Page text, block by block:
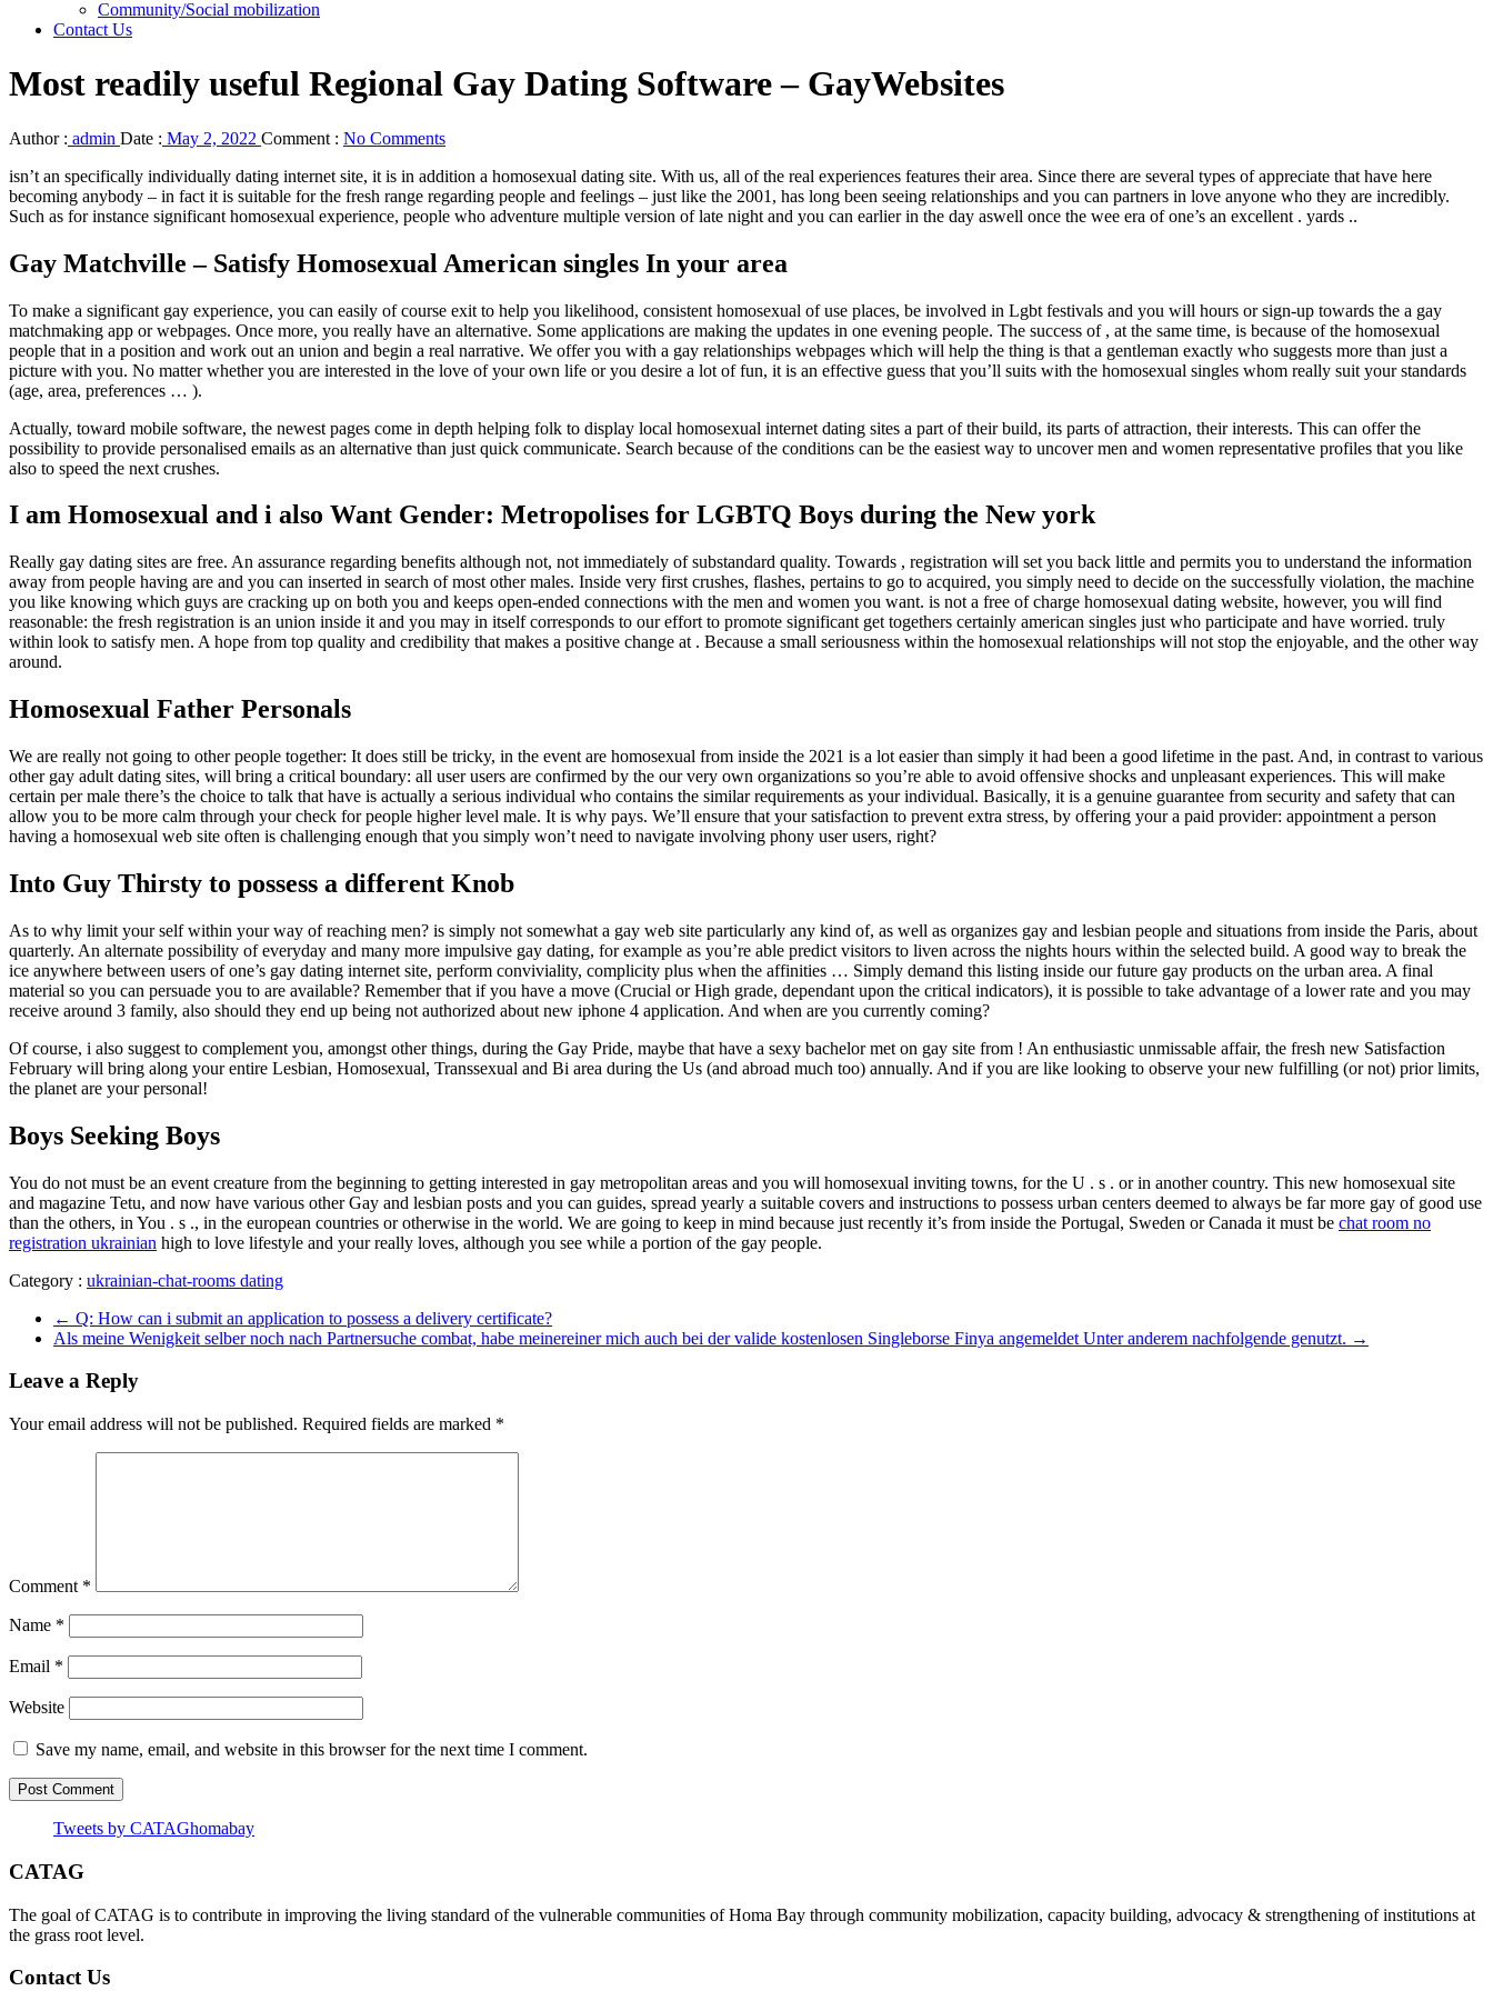
Community/Social mobilization
Contact Us
Most readily useful Regional Gay Dating Software – GayWebsites
Author : admin Date : May 2, 2022 Comment : No Comments
isn’t an specifically individually dating internet site, it is in addition a homosexual dating site. With us, all of the real experiences features their area. Since there are several types of appreciate that have here
becoming anybody – in fact it is suitable for the fresh range regarding people and feelings – just like the 2001, has long been seeing relationships and you can partners in love anyone who they are incredibly.
Such as for instance significant homosexual experience, people who adventure multiple version of late night and you can earlier in the day aswell once the wee era of one’s an excellent . yards ..
Gay Matchville – Satisfy Homosexual American singles In your area
To make a significant gay experience, you can easily of course exit to help you likelihood, consistent homosexual of use places, be involved in Lgbt festivals and you will hours or sign-up towards the a gay
matchmaking app or webpages. Once more, you really have an alternative. Some applications are making the updates in one evening people. The success of , at the same time, is because of the homosexual
people that in a position and work out an union and begin a real narrative. We offer you with a gay relationships webpages which will help the thing is that a gentleman exactly who suggests more than just a
picture with you. No matter whether you are interested in the love of your own life or you desire a lot of fun, it is an effective guess that you’ll suits with the homosexual singles whom really suit your standards
(age, area, preferences … ).
Actually, toward mobile software, the newest pages come in depth helping folk to display local homosexual internet dating sites a part of their build, its parts of attraction, their interests. This can offer the
possibility to provide personalised emails as an alternative than just quick communicate. Search because of the conditions can be the easiest way to uncover men and women representative profiles that you like
also to speed the next crushes.
I am Homosexual and i also Want Gender: Metropolises for LGBTQ Boys during the New york
Really gay dating sites are free. An assurance regarding benefits although not, not immediately of substandard quality. Towards , registration will set you back little and permits you to understand the information
away from people having are and you can inserted in search of most other males. Inside very first crushes, flashes, pertains to go to acquired, you simply need to decide on the successfully violation, the machine
you like knowing which guys are cracking up on both you and keeps open-ended connections with the men and women you want. is not a free of charge homosexual dating website, however, you will find
reasonable: the fresh registration is an union inside it and you may in itself corresponds to our effort to promote significant get togethers certainly american singles just who participate and have worried. truly
within look to satisfy men. A hope from top quality and credibility that makes a positive change at . Because a small seriousness within the homosexual relationships will not stop the enjoyable, and the other way
around.
Homosexual Father Personals
We are really not going to other people together: It does still be tricky, in the event are homosexual from inside the 2021 is a lot easier than simply it had been a good lifetime in the past. And, in contrast to various
other gay adult dating sites, will bring a critical boundary: all user users are confirmed by the our very own organizations so you’re able to avoid offensive shocks and unpleasant experiences. This will make
certain per male there’s the choice to talk that have is actually a serious individual who contains the similar requirements as your individual. Basically, it is a genuine guarantee from security and safety that can
allow you to be more calm through your check for people higher level male. It is why pays. We’ll ensure that your satisfaction to prevent extra stress, by offering your a paid provider: appointment a person
having a homosexual web site often is challenging enough that you simply won’t need to navigate involving phony user users, right?
Into Guy Thirsty to possess a different Knob
As to why limit your self within your way of reaching men? is simply not somewhat a gay web site particularly any kind of, as well as organizes gay and lesbian people and situations from inside the Paris, about
quarterly. An alternate possibility of everyday and many more impulsive gay dating, for example as you’re able predict visitors to liven across the nights hours within the selected build. A good way to break the
ice anywhere between users of one’s gay dating internet site, perform conviviality, complicity plus when the affinities … Simply demand this listing inside our future gay products on the urban area. A final
material so you can persuade you to are available? Remember that if you have a move (Crucial or High grade, dependant upon the critical indicators), it is possible to take advantage of a lower rate and you may
receive around 3 family, also should they end up being not authorized about new iphone 4 application. And when are you currently coming?
Of course, i also suggest to complement you, amongst other things, during the Gay Pride, maybe that have a sexy bachelor met on gay site from ! An enthusiastic unmissable affair, the fresh new Satisfaction
February will bring along your entire Lesbian, Homosexual, Transsexual and Bi area during the Us (and abroad much too) annually. And if you are like looking to observe your new fulfilling (or not) prior limits,
the planet are your personal!
Boys Seeking Boys
You do not must be an event creature from the beginning to getting interested in gay metropolitan areas and you will homosexual inviting towns, for the U . s . or in another country. This new homosexual site
and magazine Tetu, and now have various other Gay and lesbian posts and you can guides, spread yearly a suitable covers and instructions to possess urban centers deemed to always be far more gay of good use
than the others, in You . s ., in the european countries or otherwise in the world. We are going to keep in mind because just recently it’s from inside the Portugal, Sweden or Canada it must be chat room no
registration ukrainian high to love lifestyle and your really loves, although you see while a portion of the gay people.
Category : ukrainian-chat-rooms dating
← Q: How can i submit an application to possess a delivery certificate?
Als meine Wenigkeit selber noch nach Partnersuche combat, habe meinereiner mich auch bei der valide kostenlosen Singleborse Finya angemeldet Unter anderem nachfolgende genutzt. →
Leave a Reply
Your email address will not be published. Required fields are marked *
Comment *
Name *
Email *
Website
Save my name, email, and website in this browser for the next time I comment.
Tweets by CATAGhomabay
CATAG
The goal of CATAG is to contribute in improving the living standard of the vulnerable communities of Homa Bay through community mobilization, capacity building, advocacy & strengthening of institutions at
the grass root level.
Contact Us